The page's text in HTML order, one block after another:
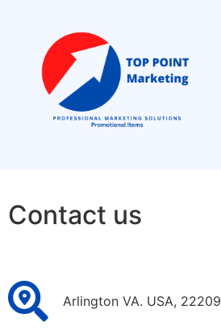
Contact us
Arlington VA. USA, 22209